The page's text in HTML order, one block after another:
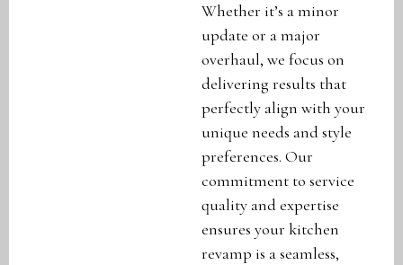
Whether it’s a minor
update or a major
overhaul, we focus on
delivering results that
perfectly align with your
unique needs and style
preferences. Our
commitment to service
quality and expertise
ensures your kitchen
revamp is a seamless,